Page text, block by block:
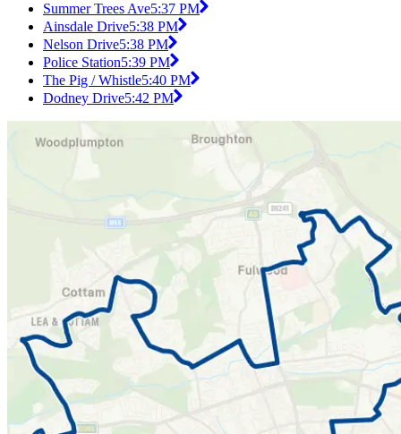
Summer Trees Ave5:37 PM
Ainsdale Drive5:38 PM
Nelson Drive5:38 PM
Police Station5:39 PM
The Pig / Whistle5:40 PM
Dodney Drive5:42 PM